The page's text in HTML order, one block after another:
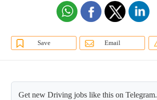
Save Email
Get new Driving jobs like this on Telegram.